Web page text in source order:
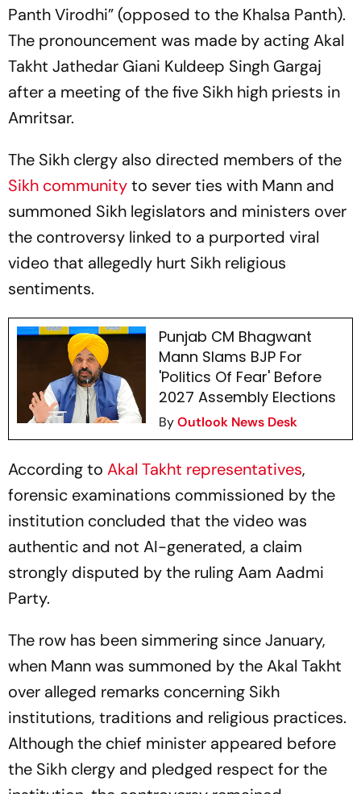
Panth Virodhi” (opposed to the Khalsa Panth).
The pronouncement was made by acting Akal
Takht Jathedar Giani Kuldeep Singh Gargaj
after a meeting of the five Sikh high priests in
Amritsar.
The Sikh clergy also directed members of the
Sikh communityto sever ties with Mann and
summoned Sikh legislators and ministers over
the controversy linked to a purported viral
video that allegedly hurt Sikh religious
sentiments.
Punjab CM Bhagwant
Mann Slams BJP For
'Politics Of Fear' Before
2027 Assembly Elections
ByOutlook News Desk
According to Akal Takht representatives,
forensic examinations commissioned by the
institution concluded that the video was
authentic and not AI-generated, a claim
strongly disputed by the ruling Aam Aadmi
Party.
The row has been simmering since January,
when Mann was summoned by the Akal Takht
over alleged remarks concerning Sikh
institutions, traditions and religious practices.
Although the chief minister appeared before
the Sikh clergy and pledged respect for the